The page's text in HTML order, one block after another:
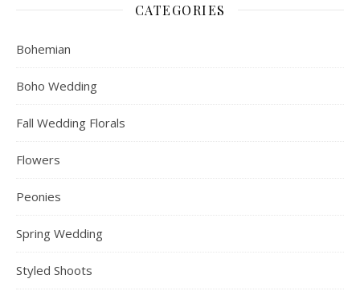
CATEGORIES
Bohemian
Boho Wedding
Fall Wedding Florals
Flowers
Peonies
Spring Wedding
Styled Shoots